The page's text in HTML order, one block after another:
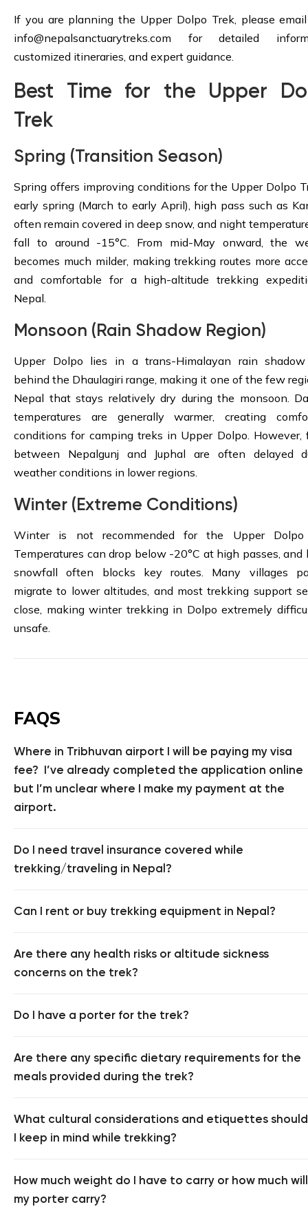
If you are planning the Upper Dolpo Trek, please
info@nepalsanctuarytreks.com for detailed
customized itineraries, and expert guidance.
Best Time for the Upper
Trek
Spring (Transition Season)
Spring offers improving conditions for the Upper Dolpo
early spring (March to early April), high pass such as
often remain covered in deep snow, and night
fall to around -15°C. From mid-May onward, the
becomes much milder, making trekking routes more
and comfortable for a high-altitude trekking
Nepal.
Monsoon (Rain Shadow Region)
Upper Dolpo lies in a trans-Himalayan rain
behind the Dhaulagiri range, making it one of the few
Nepal that stays relatively dry during the monsoon.
temperatures are generally warmer, creating
conditions for camping treks in Upper Dolpo. However,
between Nepalgunj and Juphal are often delayed
weather conditions in lower regions.
Winter (Extreme Conditions)
Winter is not recommended for the Upper Dolpo
Temperatures can drop below -20°C at high passes, and
snowfall often blocks key routes. Many villages
migrate to lower altitudes, and most trekking support
close, making winter trekking in Dolpo extremely
unsafe.
FAQS
Where in Tribhuvan airport I will be paying my visa
fee? I’ve already completed the application online
but I’m unclear where I make my payment at the
airport.
Do I need travel insurance covered while
trekking/traveling in Nepal?
Can I rent or buy trekking equipment in Nepal?
Are there any health risks or altitude sickness
concerns on the trek?
Do I have a porter for the trek?
Are there any specific dietary requirements for the
meals provided during the trek?
What cultural considerations and etiquettes should
I keep in mind while trekking?
How much weight do I have to carry or how much will
my porter carry?